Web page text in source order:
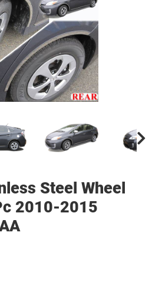
Steel Wheel
2010-2015